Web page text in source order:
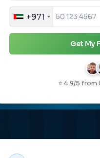
+971
Get My
⭐ 4.9/5